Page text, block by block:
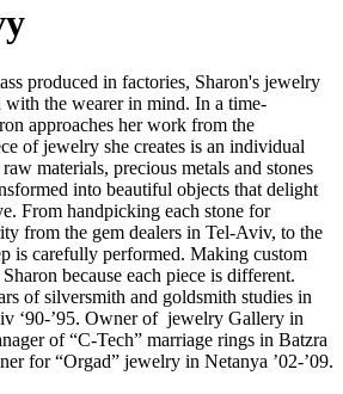
produced in factories, Sharon's jewelry
with the wearer in mind. In a time-
approaches her work from the
of jewelry she creates is an individual
materials, precious metals and stones
into beautiful objects that delight
From handpicking each stone for
from the gem dealers in Tel-Aviv, to the
is carefully performed. Making custom
because each piece is different.
of silversmith and goldsmith studies in
‘90-’95. Owner of jewelry Gallery in
of “C-Tech” marriage rings in Batzra
for “Orgad” jewelry in Netanya ’02-’09.